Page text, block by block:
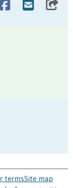
termsSite map